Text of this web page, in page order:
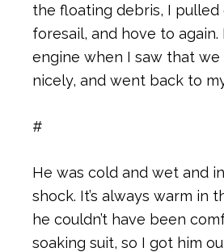
the floating debris, I pulled
foresail, and hove to
engine when I saw that
nicely, and went back to
#
He was cold and wet and
shock. It’s always warm in
he couldn’t have been
soaking suit, so I got him